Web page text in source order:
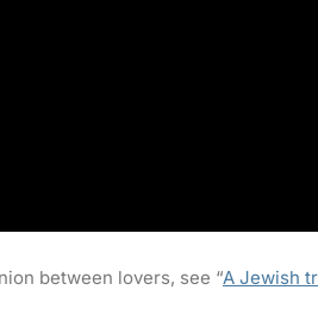
between lovers, see “A Jewish